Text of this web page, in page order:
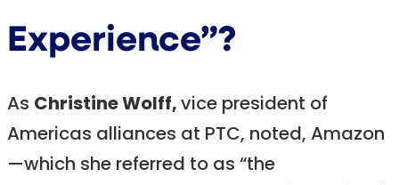
Experience”?
As Christine Wolff, vice president of
Americas alliances at PTC, noted, Amazon
—which she referred to as “the